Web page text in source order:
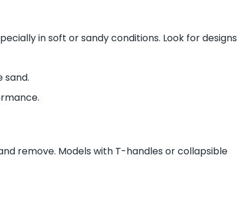
in soft or sandy conditions. Look for designs
sand.
remove. Models with T-handles or collapsible